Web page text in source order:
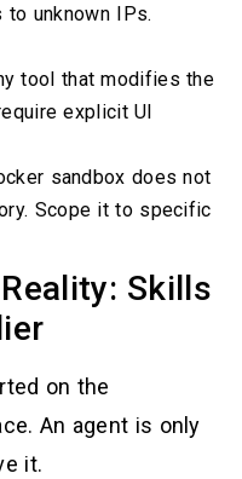
to unknown IPs.
tool that modifies the
explicit UI
sandbox does not
Scope it to specific
Skills
on the
An agent is only
it.